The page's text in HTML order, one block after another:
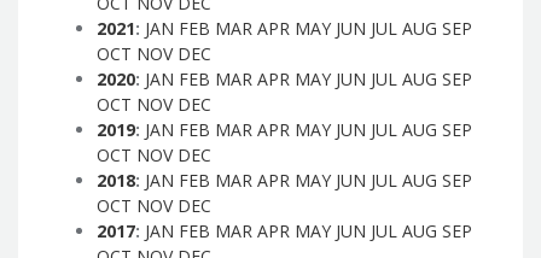
2021: JAN FEB MAR APR MAY JUN JUL AUG SEP
OCT NOV DEC
2020: JAN FEB MAR APR MAY JUN JUL AUG SEP
OCT NOV DEC
2019: JAN FEB MAR APR MAY JUN JUL AUG SEP
OCT NOV DEC
2018: JAN FEB MAR APR MAY JUN JUL AUG SEP
OCT NOV DEC
2017: JAN FEB MAR APR MAY JUN JUL AUG SEP